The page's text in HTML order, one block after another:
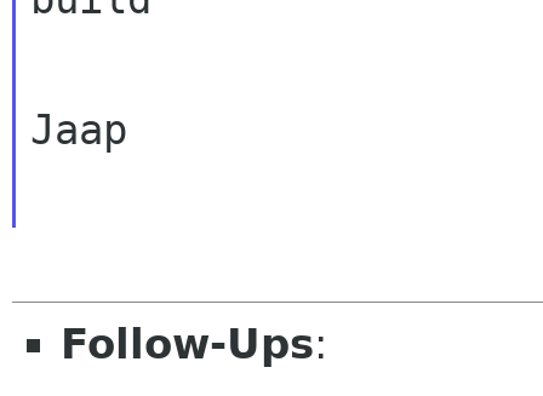
Jaap
Follow-Ups: